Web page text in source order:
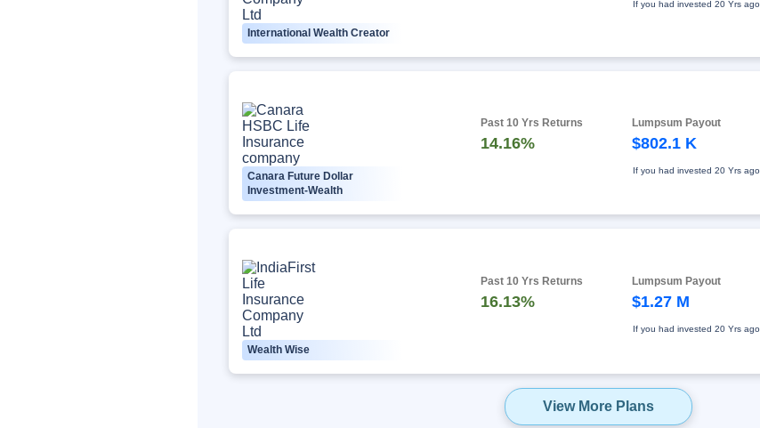
International Wealth Creator
If you had invested20 Yrs ago
Canara Future Dollar
Investment-Wealth
Past 10 Yrs Returns
14.16%
Lumpsum Payout
$802.1 K
If you had invested20 Yrs ago
Wealth Wise
Past 10 Yrs Returns
16.13%
Lumpsum Payout
$1.27 M
If you had invested20 Yrs ago
View More Plans